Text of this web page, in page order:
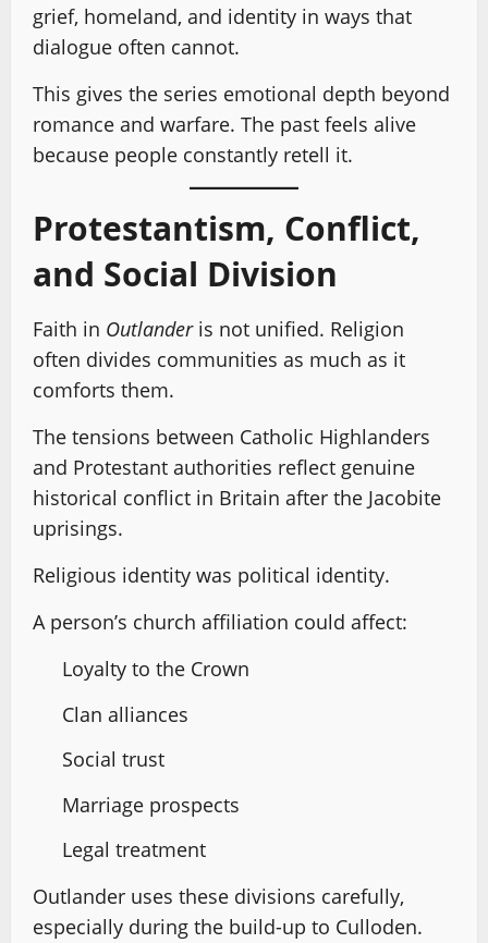
grief, homeland, and identity in ways that
dialogue often cannot.
This gives the series emotional depth beyond
romance and warfare. The past feels alive
because people constantly retell it.
Protestantism, Conflict,
and Social Division
Faith in Outlanderis not unified. Religion
often divides communities as much as it
comforts them.
The tensions between Catholic Highlanders
and Protestant authorities reflect genuine
historical conflict in Britain after the Jacobite
uprisings.
Religious identity was political identity.
A person’s church affiliation could affect:
Loyalty to the Crown
Clan alliances
Social trust
Marriage prospects
Legal treatment
Outlander uses these divisions carefully,
especially during the build-up to Culloden.